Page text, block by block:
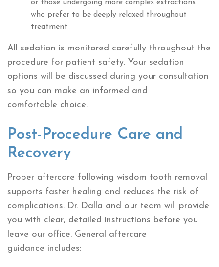
or those undergoing more complex extractions
who prefer to be deeply relaxed throughout
treatment
All sedation is monitored carefully throughout the
procedure for patient safety. Your sedation
options will be discussed during your consultation
so you can make an informed and
comfortable choice.
Post-Procedure Care and
Recovery
Proper aftercare following wisdom tooth removal
supports faster healing and reduces the risk of
complications. Dr. Dalla and our team will provide
you with clear, detailed instructions before you
leave our office. General aftercare
guidance includes: